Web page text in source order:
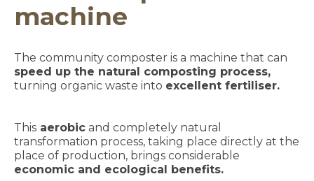
machine
The community composter is a machine that can
speed up the natural composting process,
turning organic waste into excellent fertiliser.
This aerobic and completely natural
transformation process, taking place directly at the
place of production, brings considerable
economic and ecological benefits.